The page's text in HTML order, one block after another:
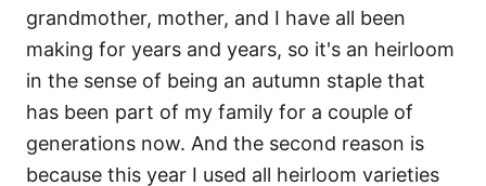
grandmother, mother, and I have all been
making for years and years, so it's an heirloom
in the sense of being an autumn staple that
has been part of my family for a couple of
generations now. And the second reason is
because this year I used all heirloom varieties